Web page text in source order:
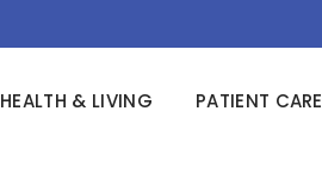
HEALTH & LIVING PATIENT CARE